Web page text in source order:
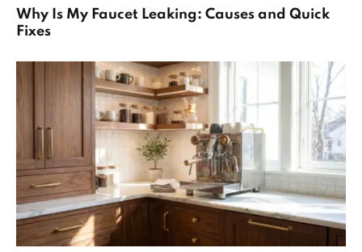
Why Is My Faucet Leaking: Causes and Quick
Fixes